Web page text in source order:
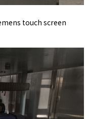
touch screen